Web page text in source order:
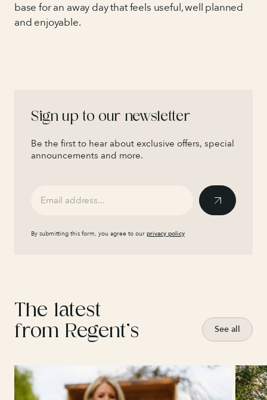
base for an away day that feels useful, well planned
and enjoyable.
Sign up to our newsletter
Be the first to hear about exclusive offers, special
announcements and more.
By submitting this form, you agree to our privacy policy
The latest
from Regent’s
See all